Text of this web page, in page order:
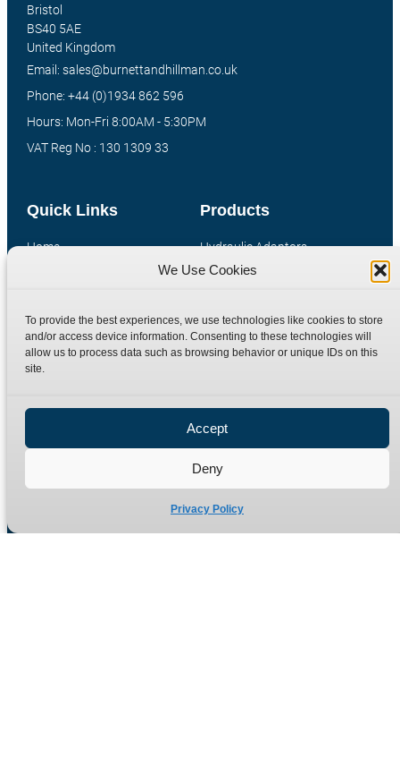
We Use Cookies
To provide the best experiences, we use technologies like cookies to store
and/or access device information. Consenting to these technologies will
allow us to process data such as browsing behavior or unique IDs on this
site.
Accept
Deny
Privacy Policy
Products
Hydraulic Adaptors
Compression Fittings
Special Bespoke Parts
Catalogue Download
Quick Links
Home
Contact
Terms
Privacy Policy
Site Map
Bristol
BS40 5AE
United Kingdom
Email: sales@burnettandhillman.co.uk
Phone: +44 (0)1934 862 596
Hours: Mon-Fri 8:00AM - 5:30PM
VAT Reg No : 130 1309 33